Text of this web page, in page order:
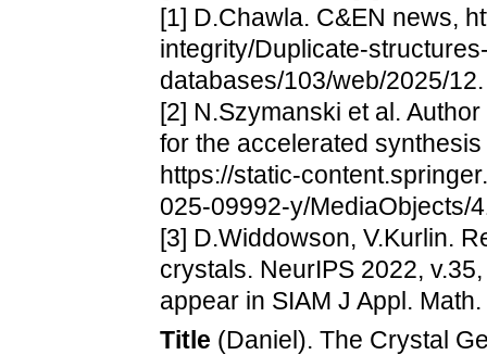
[1] D.Chawla. C&EN news,
integrity/Duplicate-
databases/103/web/2025/12.
[2] N.Szymanski et al.
for the accelerated
https://static-
025-09992-y/MediaObjects/
[3] D.Widdowson, V.Kurlin.
crystals. NeurIPS 2022,
appear in SIAM J Appl.
Title (Daniel). The Crystal